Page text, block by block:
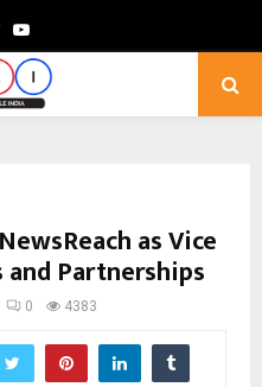
TwitterYoutube
as Vice
and Partnerships
0 4383